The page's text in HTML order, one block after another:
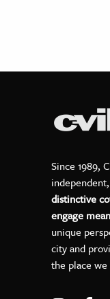
Since 1989,
distinctive
engage
unique
city and
the place